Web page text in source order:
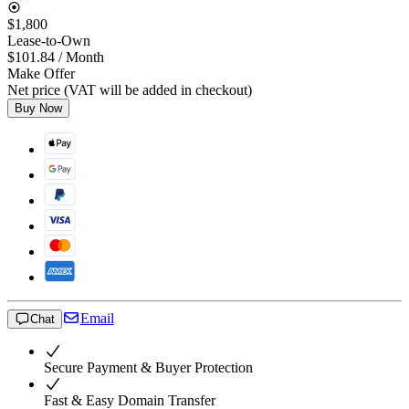
$1,800
Lease-to-Own
$101.84 / Month
Make Offer
Net price (VAT will be added in checkout)
Buy Now
Chat Email
Secure Payment & Buyer Protection
Fast & Easy Domain Transfer